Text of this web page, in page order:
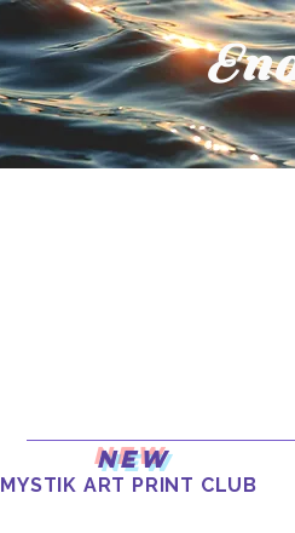
MYSTIK ART PRINT CLUB
New